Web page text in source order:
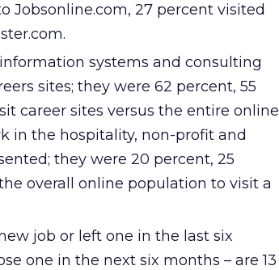
Jobsonline.com, 27 percent visited
systems and consulting
sites; they were 62 percent, 55
career sites versus the entire online
in the hospitality, non-profit and
they were 20 percent, 25
overall online population to visit a
job or left one in the last six
one in the next six months – are 13